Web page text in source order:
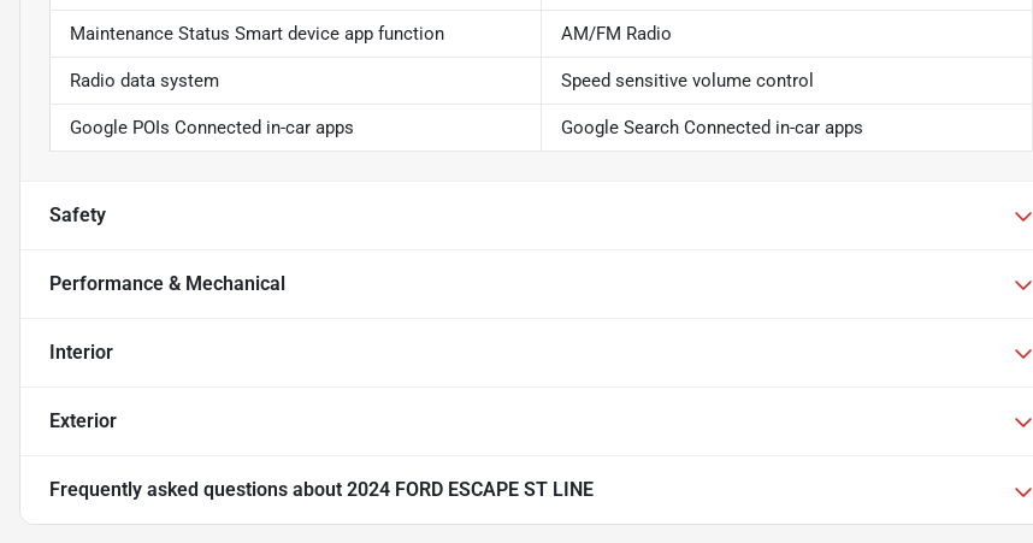
Maintenance Status Smart device app function AM/FM Radio
Radio data system Speed sensitive volume control
Google POIs Connected in-car apps Google Search Connected in-car apps
Safety
Performance & Mechanical
Interior
Exterior
Frequently asked questions about 2024 FORD ESCAPE ST LINE